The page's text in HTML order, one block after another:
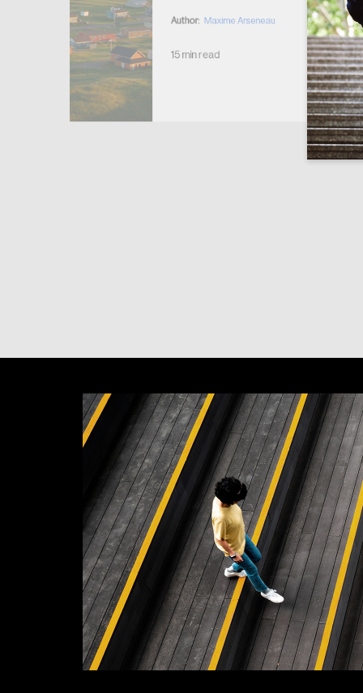
Author: Maxime Arseneau
15 min read